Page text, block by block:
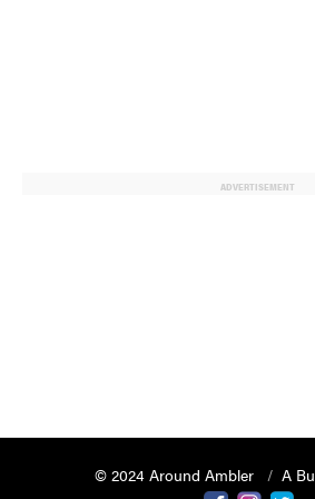
ADVERTISEMENT
© 2024 Around Ambler
A